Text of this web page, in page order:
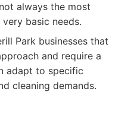
always the most
basic needs.
Park businesses that
and require a
adapt to specific
cleaning demands.